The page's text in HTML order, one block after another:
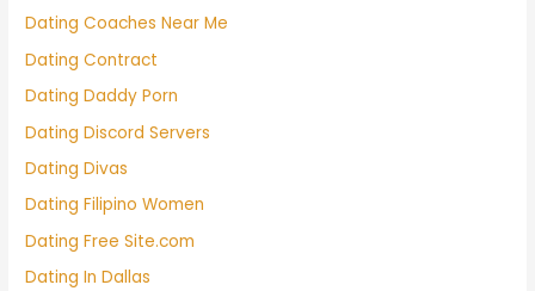
Dating Coaches Near Me
Dating Contract
Dating Daddy Porn
Dating Discord Servers
Dating Divas
Dating Filipino Women
Dating Free Site.com
Dating In Dallas